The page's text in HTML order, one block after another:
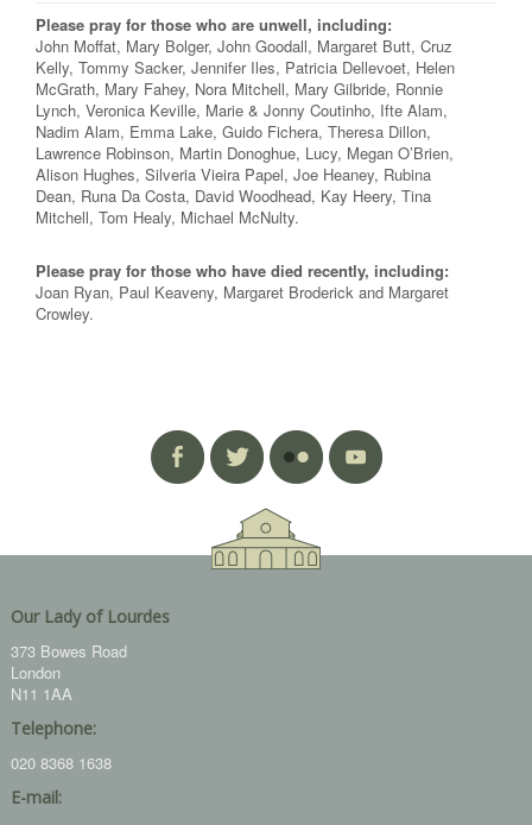
Please pray for those who are unwell, including:
John Moffat, Mary Bolger, John Goodall, Margaret Butt, Cruz
Kelly, Tommy Sacker, Jennifer Iles, Patricia Dellevoet, Helen
McGrath, Mary Fahey, Nora Mitchell, Mary Gilbride, Ronnie
Lynch, Veronica Keville, Marie & Jonny Coutinho, Ifte Alam,
Nadim Alam, Emma Lake, Guido Fichera, Theresa Dillon,
Lawrence Robinson, Martin Donoghue, Lucy, Megan O’Brien,
Alison Hughes, Silveria Vieira Papel, Joe Heaney, Rubina
Dean, Runa Da Costa, David Woodhead, Kay Heery, Tina
Mitchell, Tom Healy, Michael McNulty.
Please pray for those who have died recently, including:
Joan Ryan, Paul Keaveny, Margaret Broderick and Margaret
Crowley.
Our Lady of Lourdes
373 Bowes Road
London
N11 1AA
Telephone:
020 8368 1638
E-mail: